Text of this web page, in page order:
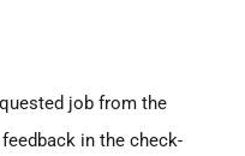
job from the
in the check-